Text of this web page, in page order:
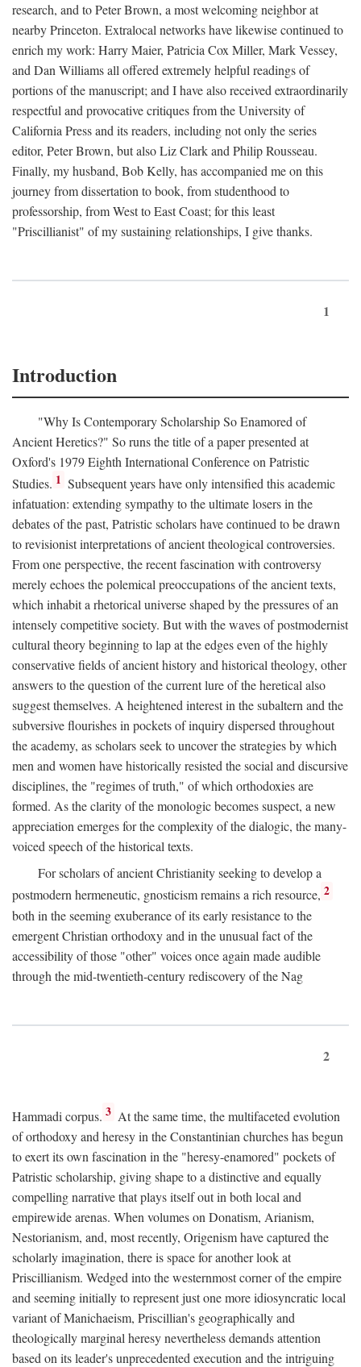
research, and to Peter Brown, a most welcoming neighbor at
nearby Princeton. Extralocal networks have likewise continued to
enrich my work: Harry Maier, Patricia Cox Miller, Mark Vessey,
and Dan Williams all offered extremely helpful readings of
portions of the manuscript; and I have also received extraordinarily
respectful and provocative critiques from the University of
California Press and its readers, including not only the series
editor, Peter Brown, but also Liz Clark and Philip Rousseau.
Finally, my husband, Bob Kelly, has accompanied me on this
journey from dissertation to book, from studenthood to
professorship, from West to East Coast; for this least
"Priscillianist" of my sustaining relationships, I give thanks.
1
Introduction
"Why Is Contemporary Scholarship So Enamored of
Ancient Heretics?" So runs the title of a paper presented at
Oxford's 1979 Eighth International Conference on Patristic
Studies. 1 Subsequent years have only intensified this academic
infatuation: extending sympathy to the ultimate losers in the
debates of the past, Patristic scholars have continued to be drawn
to revisionist interpretations of ancient theological controversies.
From one perspective, the recent fascination with controversy
merely echoes the polemical preoccupations of the ancient texts,
which inhabit a rhetorical universe shaped by the pressures of an
intensely competitive society. But with the waves of postmodernist
cultural theory beginning to lap at the edges even of the highly
conservative fields of ancient history and historical theology, other
answers to the question of the current lure of the heretical also
suggest themselves. A heightened interest in the subaltern and the
subversive flourishes in pockets of inquiry dispersed throughout
the academy, as scholars seek to uncover the strategies by which
men and women have historically resisted the social and discursive
disciplines, the "regimes of truth," of which orthodoxies are
formed. As the clarity of the monologic becomes suspect, a new
appreciation emerges for the complexity of the dialogic, the many-
voiced speech of the historical texts.
For scholars of ancient Christianity seeking to develop a
postmodern hermeneutic, gnosticism remains a rich resource, 2
both in the seeming exuberance of its early resistance to the
emergent Christian orthodoxy and in the unusual fact of the
accessibility of those "other" voices once again made audible
through the mid-twentieth-century rediscovery of the Nag
2
Hammadi corpus. 3 At the same time, the multifaceted evolution
of orthodoxy and heresy in the Constantinian churches has begun
to exert its own fascination in the "heresy-enamored" pockets of
Patristic scholarship, giving shape to a distinctive and equally
compelling narrative that plays itself out in both local and
empirewide arenas. When volumes on Donatism, Arianism,
Nestorianism, and, most recently, Origenism have captured the
scholarly imagination, there is space for another look at
Priscillianism. Wedged into the westernmost corner of the empire
and seeming initially to represent just one more idiosyncratic local
variant of Manichaeism, Priscillian's geographically and
theologically marginal heresy nevertheless demands attention
based on its leader's unprecedented execution and the intriguing